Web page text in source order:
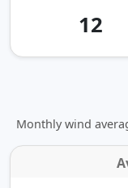
12
Monthly wind